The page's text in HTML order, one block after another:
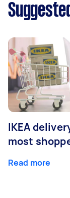
IKEA
most
Read more